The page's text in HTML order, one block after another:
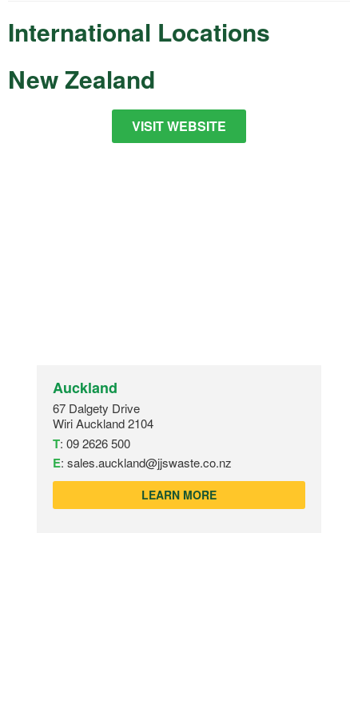
International Locations
New Zealand
VISIT WEBSITE
Auckland
67 Dalgety Drive
Wiri Auckland 2104
T: 09 2626 500
E: sales.auckland@jjswaste.co.nz
LEARN MORE